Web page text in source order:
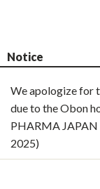
Notice
We apologize for
due to the Obon
PHARMA JAPAN
2025)